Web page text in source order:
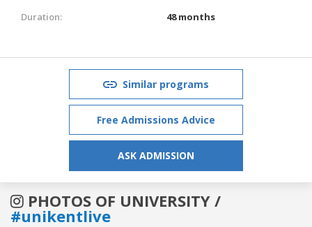
Duration:
48 months
Similar programs
Free Admissions Advice
ASK ADMISSION
PHOTOS OF UNIVERSITY /
#unikentlive